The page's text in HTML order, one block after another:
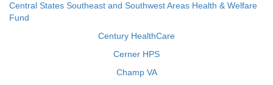
Central States Southeast and Southwest Areas Health & Welfare
Fund
Century HealthCare
Cerner HPS
Champ VA